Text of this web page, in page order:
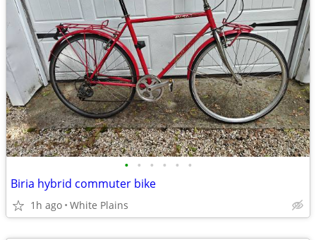
• • • • • •
Biria hybrid commuter bike
1h ago White Plains